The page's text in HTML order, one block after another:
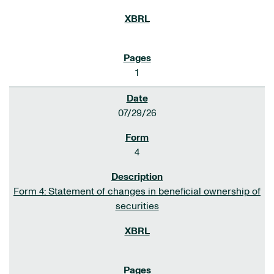
1
07/29/26
4
Form 4: Statement of changes in beneficial ownership of
securities